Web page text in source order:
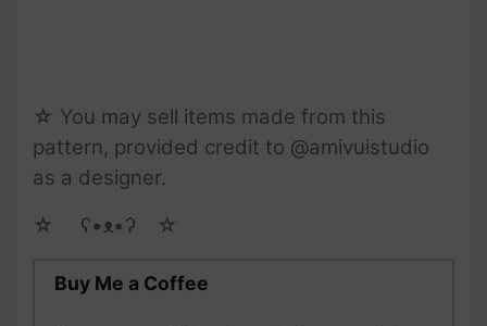
☆ You may sell items made from this
pattern, provided credit to @amivuistudio
as a designer.
☆ゝ ʕ•ᴥ•ʔゝ☆
Buy Me a Coffee